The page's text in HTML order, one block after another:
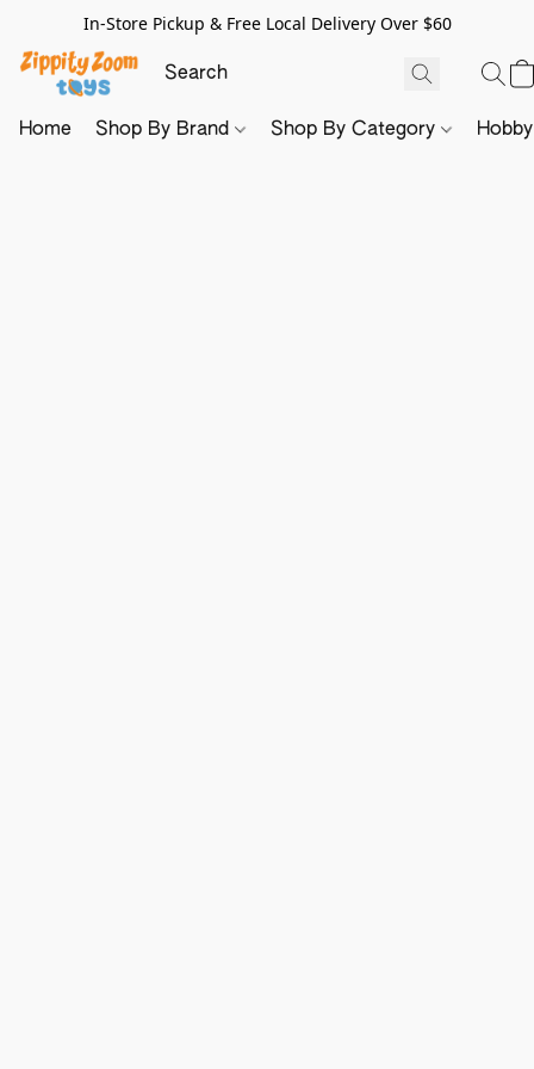
In-Store Pickup & Free Local Delivery Over $60
Home Shop By Brand Shop By Category